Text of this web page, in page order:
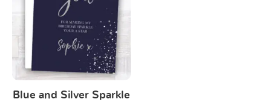
Blue and Silver Sparkle